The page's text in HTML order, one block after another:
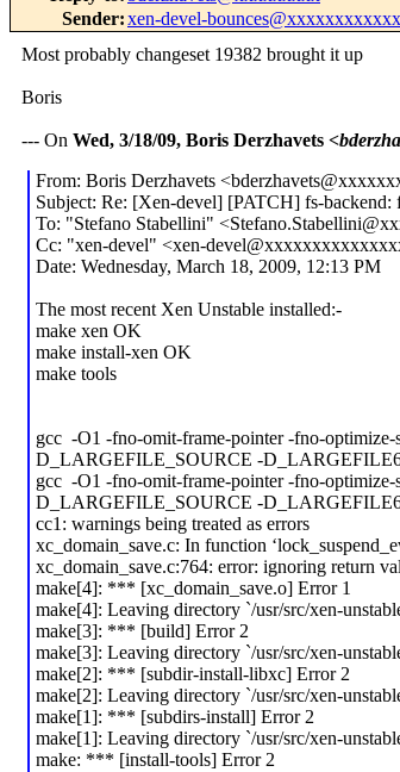
Sender:xen-devel-
Most probably changeset 19382 brought it up
Boris
--- On Wed, 3/18/09, Boris Derzhavets
From: Boris Derzhavets
Subject: Re: [Xen-devel] [PATCH] fs-backend:
To: "Stefano Stabellini"
Cc: "xen-devel" <xen-
Date: Wednesday, March 18, 2009, 12:13 PM
The most recent Xen Unstable installed:-
make xen OK
make install-xen OK
make tools
gcc -O1 -fno-omit-frame-pointer -fno-
D_LARGEFILE_SOURCE -
gcc -O1 -fno-omit-frame-pointer -fno-
D_LARGEFILE_SOURCE -
cc1: warnings being treated as errors
xc_domain_save.c: In function
xc_domain_save.c:764: error: ignoring return
make[4]: *** [xc_domain_save.o] Error 1
make[4]: Leaving directory `/usr/src/xen-
make[3]: *** [build] Error 2
make[3]: Leaving directory `/usr/src/xen-
make[2]: *** [subdir-install-libxc] Error 2
make[2]: Leaving directory `/usr/src/xen-
make[1]: *** [subdirs-install] Error 2
make[1]: Leaving directory `/usr/src/xen-
make: *** [install-tools] Error 2